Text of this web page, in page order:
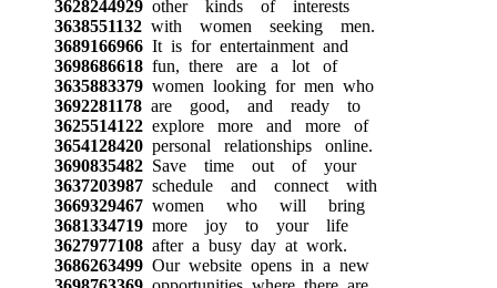
3628244929other kinds of interests
3638551132with women seeking men.
3689166966It is for entertainment and
3698686618fun, there are a lot of
3635883379women looking for men who
3692281178are good, and ready to
3625514122explore more and more of
3654128420personal relationships online.
3690835482Save time out of your
3637203987schedule and connect with
3669329467women who will bring
3681334719more joy to your life
3627977108after a busy day at work.
3686263499Our website opens in a new